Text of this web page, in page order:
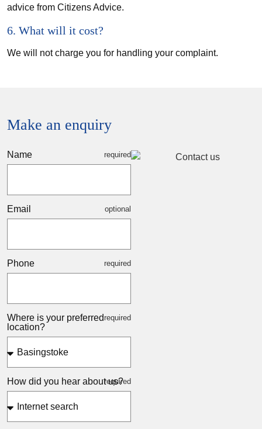
advice from Citizens Advice.
6. What will it cost?
We will not charge you for handling your complaint.
Make an enquiry
Name
Email
Phone
Where is your preferred
location?
How did you hear about us?